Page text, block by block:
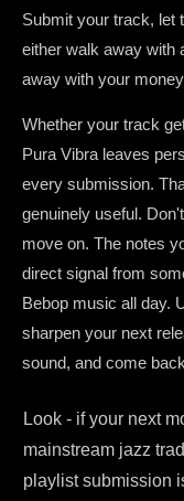
Submit your track, let
either walk away with
away with your
Whether your track
Pura Vibra leaves
every submission.
genuinely useful.
move on. The notes
direct signal from
Bebop music all day.
sharpen your next
sound, and come
Look - if your next
mainstream jazz
playlist submission